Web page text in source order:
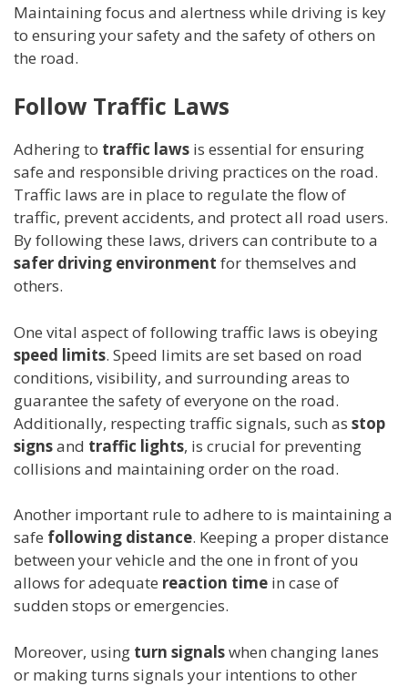
Maintaining focus and alertness while driving is key
to ensuring your safety and the safety of others on
the road.
Follow Traffic Laws
Adhering to traffic laws is essential for ensuring
safe and responsible driving practices on the road.
Traffic laws are in place to regulate the flow of
traffic, prevent accidents, and protect all road users.
By following these laws, drivers can contribute to a
safer driving environment for themselves and
others.
One vital aspect of following traffic laws is obeying
speed limits. Speed limits are set based on road
conditions, visibility, and surrounding areas to
guarantee the safety of everyone on the road.
Additionally, respecting traffic signals, such as stop
signsand traffic lights, is crucial for preventing
collisions and maintaining order on the road.
Another important rule to adhere to is maintaining a
safe following distance. Keeping a proper distance
between your vehicle and the one in front of you
allows for adequate reaction time in case of
sudden stops or emergencies.
Moreover, using turn signalswhen changing lanes
or making turns signals your intentions to other